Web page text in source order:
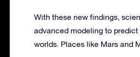
With these new findings,
advanced modeling to
worlds. Places like Mars and